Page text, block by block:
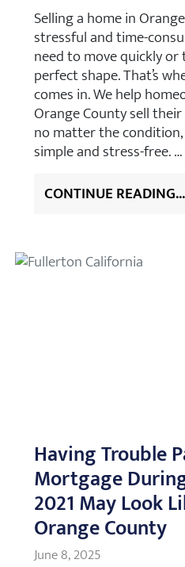
Selling a home in
stressful and time-
need to move quickly
perfect shape. That’s
comes in. We help
Orange County sell
no matter the
simple and stress-free. …
CONTINUE READING...
Having Trouble
Mortgage
2021 May Look
Orange County
June 8, 2025